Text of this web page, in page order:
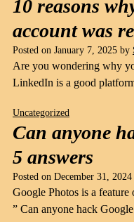
10 reasons
account was
Posted on January 7, 2025 by
Are you wondering why
LinkedIn is a good
Uncategorized
Can anyone
5 answers
Posted on December 31, 2024
Google Photos is a
” Can anyone hack